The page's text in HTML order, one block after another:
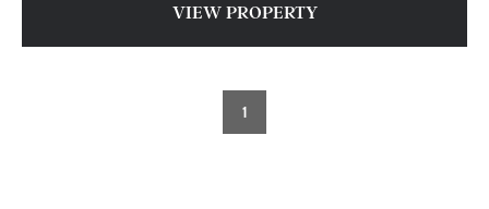
VIEW PROPERTY
1